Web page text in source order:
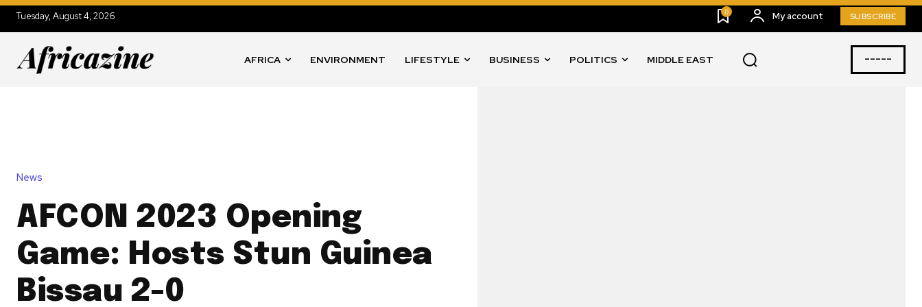
Tuesday, August 4, 2026 0 My account SUBSCRIBE
AFRICA ENVIRONMENT LIFESTYLE BUSINESS POLITICS MIDDLE EAST -----
News
AFCON 2023 Opening
Game: Hosts Stun Guinea
Bissau 2-0